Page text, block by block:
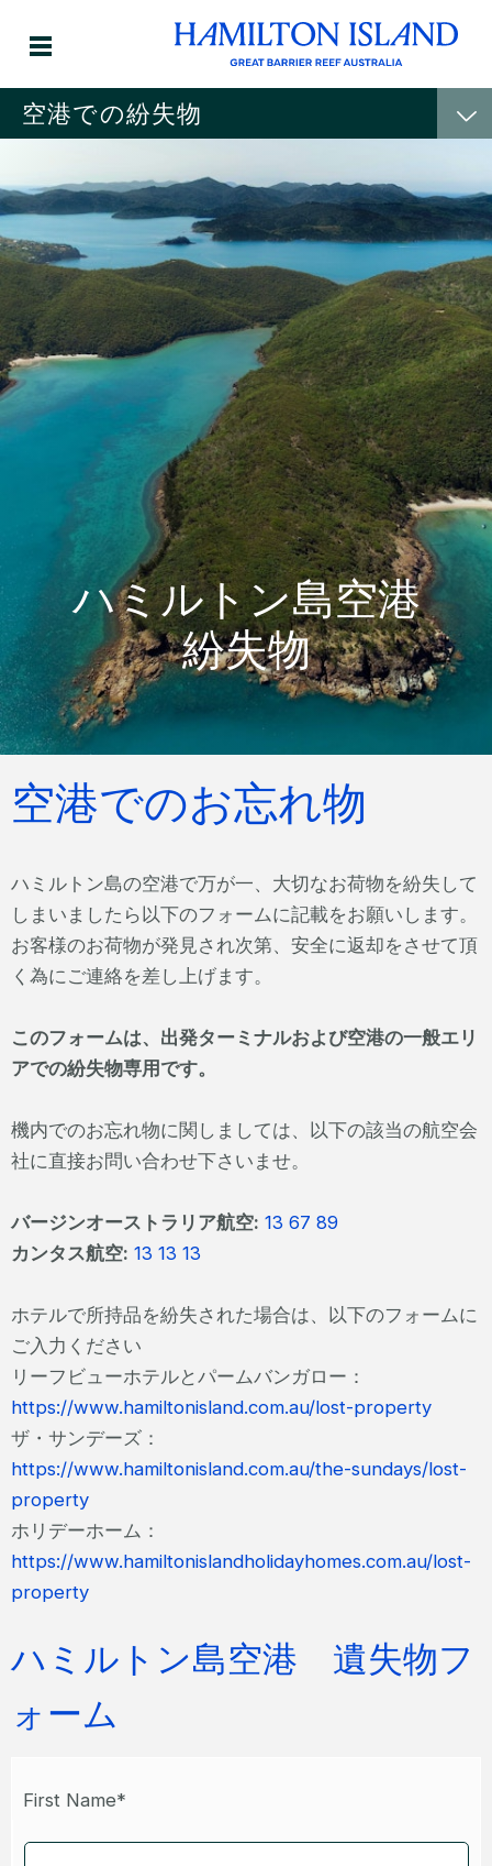
空港での紛失物
ハミルトン島空港
紛失物
空港でのお忘れ物
ハミルトン島の空港で万が一、大切なお荷物を紛失して
しまいましたら以下のフォームに記載をお願いします。
お客様のお荷物が発見され次第、安全に返却をさせて頂
く為にご連絡を差し上げます。
このフォームは、出発ターミナルおよび空港の一般エリ
アでの紛失物専用です。
機内でのお忘れ物に関しましては、以下の該当の航空会
社に直接お問い合わせ下さいませ。
バージンオーストラリア航空: 13 67 89
カンタス航空: 13 13 13
ホテルで所持品を紛失された場合は、以下のフォームに
ご入力ください
リーフビューホテルとパームバンガロー：
https://www.hamiltonisland.com.au/lost-property
ザ・サンデーズ：
https://www.hamiltonisland.com.au/the-sundays/lost-
property
ホリデーホーム：
https://www.hamiltonislandholidayhomes.com.au/lost-
property
ハミルトン島空港 遺失物フ
ォーム
First Name*